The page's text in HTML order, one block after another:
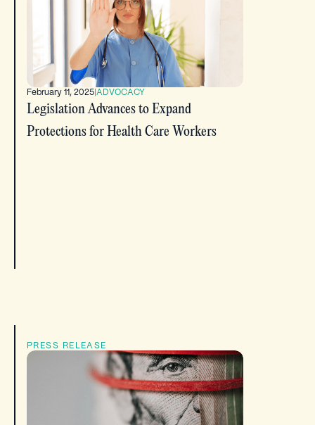
February 11, 2025 ADVOCACY
Legislation Advances to Expand
Protections for Health Care Workers
PRESS RELEASE